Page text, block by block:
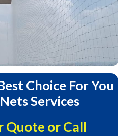
Choice ForYou
NetsServices
Quote or Call